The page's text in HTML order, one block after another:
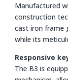
Manufactured
construction
cast iron frame
while its
Responsive
The B3 is